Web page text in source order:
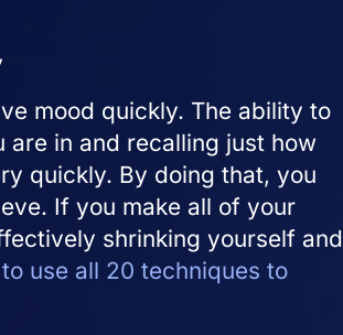
mood quickly. The ability to
in and recalling just how
quickly. By doing that, you
If you make all of your
shrinking yourself and
use all 20 techniques to